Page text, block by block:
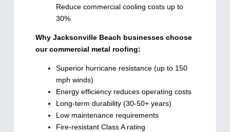
Reduce commercial cooling costs up to
30%
Why Jacksonville Beach businesses choose
our commercial metal roofing:
Superior hurricane resistance (up to 150
mph winds)
Energy efficiency reduces operating costs
Long-term durability (30-50+ years)
Low maintenance requirements
Fire-resistant Class A rating